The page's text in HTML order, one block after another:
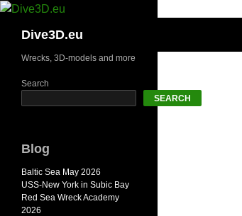
Skip
contentDive3D.eu
Wrecks, 3D-models and more
Search
SEARCH
Blog
Baltic Sea May 2026
USS-New York in Subic Bay
Red Sea Wreck Academy
2026